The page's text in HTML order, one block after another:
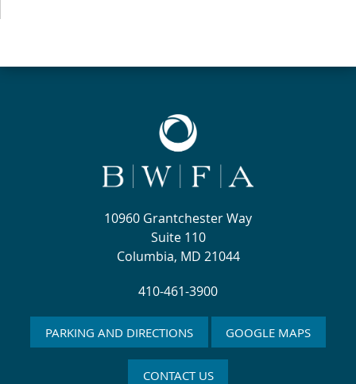
10960 Grantchester Way
Suite 110
Columbia, MD 21044
410-461-3900
PARKING AND DIRECTIONS GOOGLE MAPS
CONTACT US